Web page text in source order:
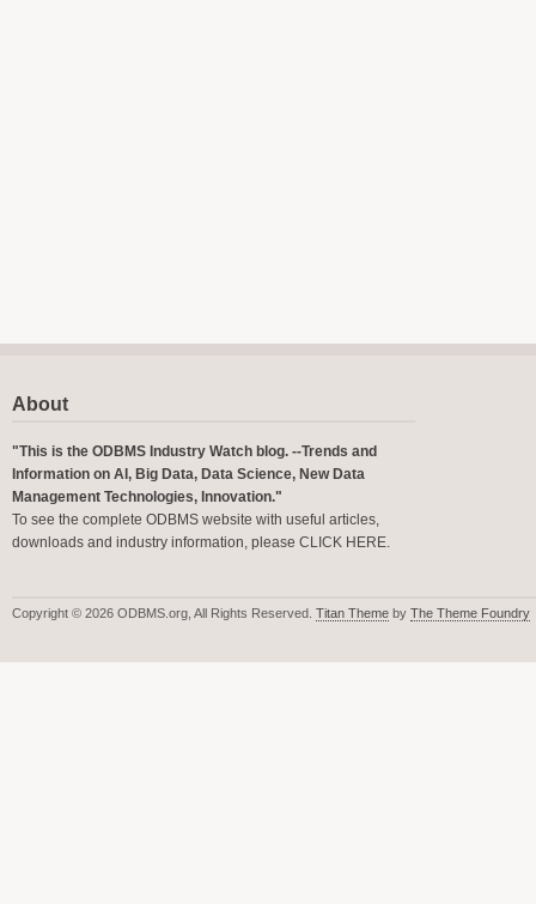
About
"This is the ODBMS Industry Watch blog. --Trends and
Information on AI, Big Data, Data Science, New Data
Management Technologies, Innovation."
To see the complete ODBMS website with useful articles,
downloads and industry information, please CLICK HERE.
Copyright © 2026 ODBMS.org, All Rights Reserved. Titan Theme by The Theme Foundry